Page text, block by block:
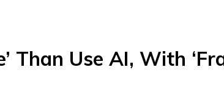
Than Use AI, With